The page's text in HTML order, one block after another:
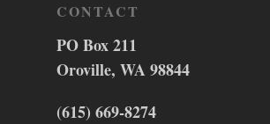
CONTACT
PO Box 211
Oroville, WA 98844
(615) 669-8274